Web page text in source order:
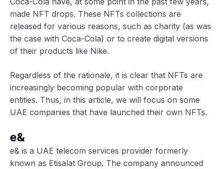
made NFT drops. These NFTs collections are
released for various reasons, such as charity (as was
the case with Coca-Cola) or to create digital versions
of their products like Nike.
Regardless of the rationale, it is clear that NFTs are
increasingly becoming popular with corporate
entities. Thus, in this article, we will focus on some
UAE companies that have launched their own NFTs.
e&
e& is a UAE telecom services provider formerly
known as Etisalat Group. The company announced